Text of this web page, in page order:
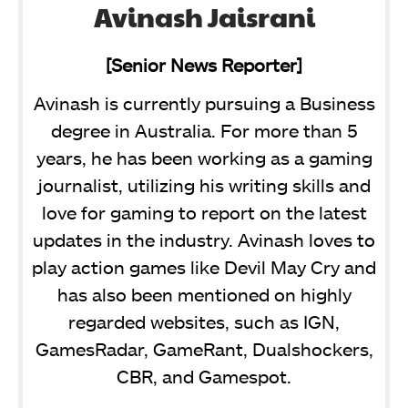
Avinash Jaisrani
[Senior News Reporter]
Avinash is currently pursuing a Business
degree in Australia. For more than 5
years, he has been working as a gaming
journalist, utilizing his writing skills and
love for gaming to report on the latest
updates in the industry. Avinash loves to
play action games like Devil May Cry and
has also been mentioned on highly
regarded websites, such as IGN,
GamesRadar, GameRant, Dualshockers,
CBR, and Gamespot.